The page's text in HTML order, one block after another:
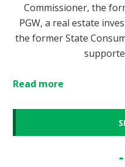
Commissioner, the
PGW, a real estate
the former State
Read more